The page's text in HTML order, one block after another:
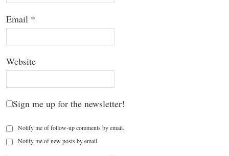
Email *
Website
Sign me up for the newsletter!
Notify me of follow-up comments by email.
Notify me of new posts by email.